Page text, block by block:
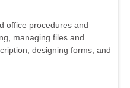
office procedures and
managing files and
designing forms, and